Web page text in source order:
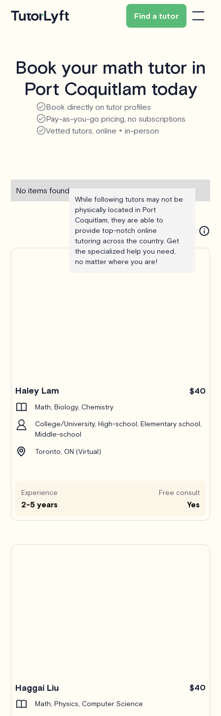
Find a tutor
Book your math tutor in
Port Coquitlam today
Book directly on tutor profiles
Pay-as-you-go pricing, no subscriptions
Vetted tutors, online + in-person
No items found.
While following tutors may not be
physically located in Port
Coquitlam, they are able to
provide top-notch online
tutoring across the country. Get
the specialized help you need,
no matter where you are!
Haley Lam $40
Math, Biology, Chemistry
College/University, High-school, Elementary school,
Middle-school
Toronto, ON (Virtual)
Experience
2-5 years
Free consult
Yes
Haggai Liu $40
Math, Physics, Computer Science